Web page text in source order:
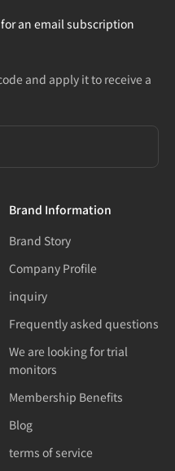
an email subscription
and apply it to receive a
Brand Information
Brand Story
Company Profile
inquiry
Frequently asked questions
We are looking for trial
monitors
Membership Benefits
Blog
terms of service